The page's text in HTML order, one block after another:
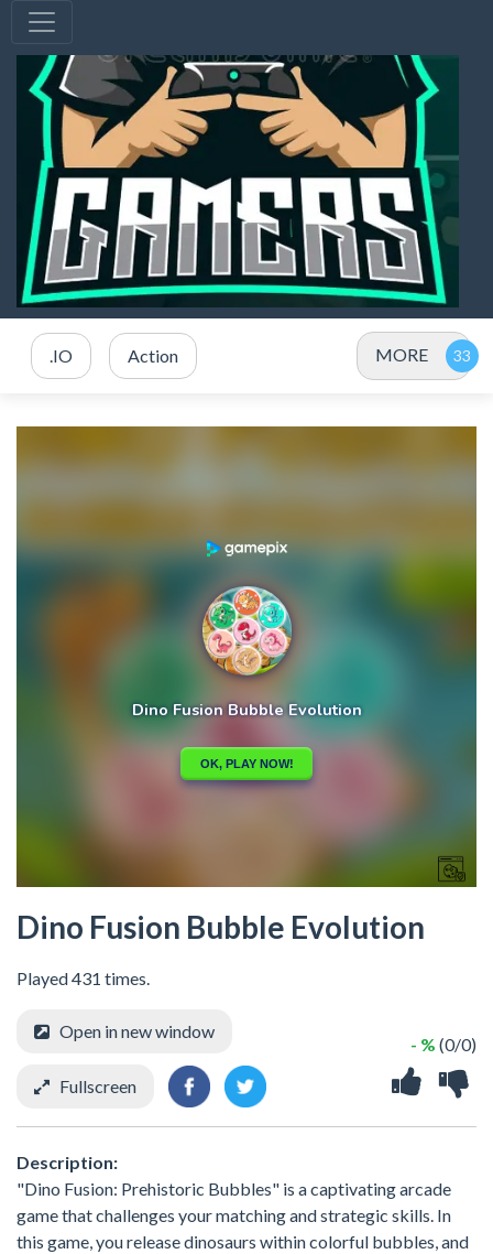
.IO Action MORE
Dino Fusion Bubble Evolution
Played 431 times.
- % (0/0)
Open in new window
Fullscreen
Description:
"Dino Fusion: Prehistoric Bubbles" is a captivating arcade
game that challenges your matching and strategic skills. In
this game, you release dinosaurs within colorful bubbles, and